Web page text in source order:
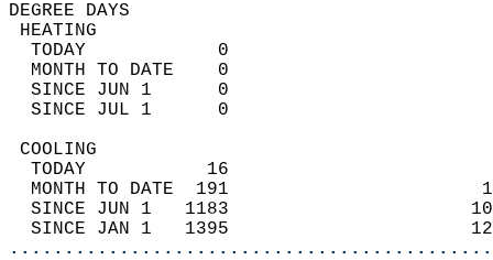
DEGREE
TODAY            0
MONTH TO DATE    0
SINCE JUN 1      0
SINCE JUL 1      0
TODAY           16
MONTH TO DATE  191
SINCE JUN 1   1183
SINCE JAN 1   1395